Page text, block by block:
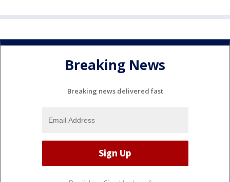
Breaking News
Breaking news delivered fast